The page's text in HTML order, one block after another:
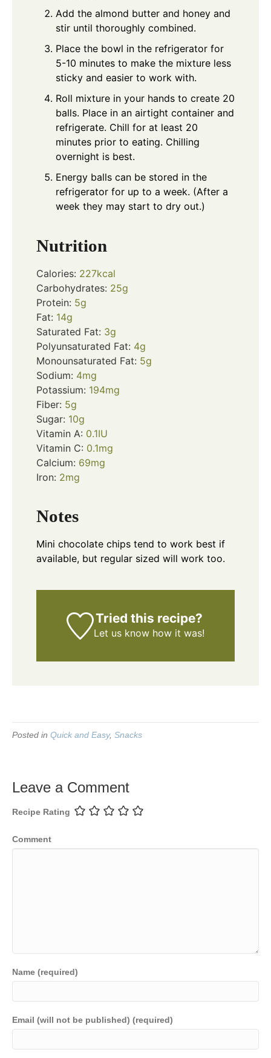
Add the almond butter and honey and
stir until thoroughly combined.
Place the bowl in the refrigerator for
5-10 minutes to make the mixture less
sticky and easier to work with.
Roll mixture in your hands to create 20
balls. Place in an airtight container and
refrigerate. Chill for at least 20
minutes prior to eating. Chilling
overnight is best.
Energy balls can be stored in the
refrigerator for up to a week. (After a
week they may start to dry out.)
Nutrition
Calories: 227kcal
Carbohydrates: 25g
Protein: 5g
Fat: 14g
Saturated Fat: 3g
Polyunsaturated Fat: 4g
Monounsaturated Fat: 5g
Sodium: 4mg
Potassium: 194mg
Fiber: 5g
Sugar: 10g
Vitamin A: 0.1IU
Vitamin C: 0.1mg
Calcium: 69mg
Iron: 2mg
Notes
Mini chocolate chips tend to work best if
available, but regular sized will work too.
Tried this recipe?
Let us know how it was!
Posted in Quick and Easy, Snacks
Leave a Comment
Recipe Rating
Comment
Name (required)
Email (will not be published) (required)